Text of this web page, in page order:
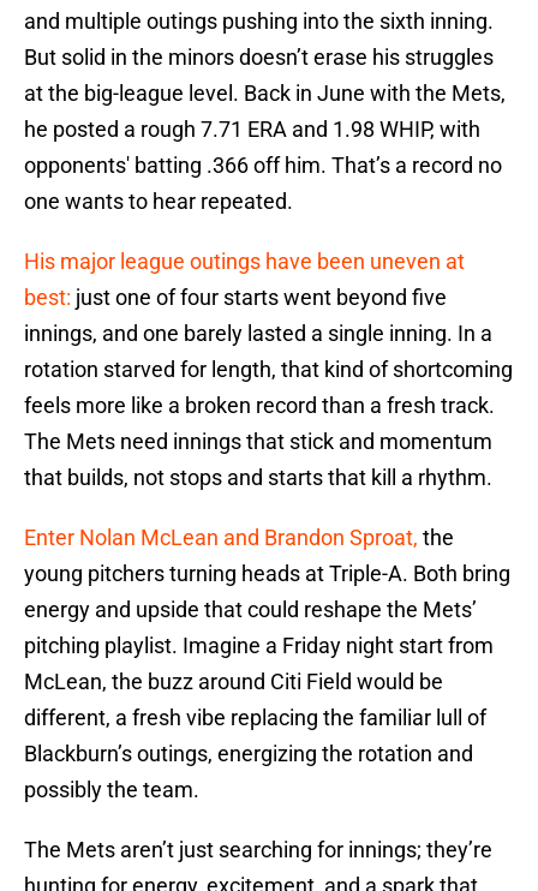
and multiple outings pushing into the sixth inning.
But solid in the minors doesn’t erase his struggles
at the big-league level. Back in June with the Mets,
he posted a rough 7.71 ERA and 1.98 WHIP, with
opponents' batting .366 off him. That’s a record no
one wants to hear repeated.
His major league outings have been uneven at
best: just one of four starts went beyond five
innings, and one barely lasted a single inning. In a
rotation starved for length, that kind of shortcoming
feels more like a broken record than a fresh track.
The Mets need innings that stick and momentum
that builds, not stops and starts that kill a rhythm.
Enter Nolan McLean and Brandon Sproat, the
young pitchers turning heads at Triple-A. Both bring
energy and upside that could reshape the Mets’
pitching playlist. Imagine a Friday night start from
McLean, the buzz around Citi Field would be
different, a fresh vibe replacing the familiar lull of
Blackburn’s outings, energizing the rotation and
possibly the team.
The Mets aren’t just searching for innings; they’re
hunting for energy, excitement, and a spark that